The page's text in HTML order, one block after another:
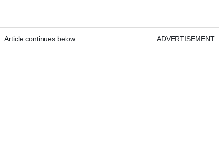
Article continues below ADVERTISEMENT